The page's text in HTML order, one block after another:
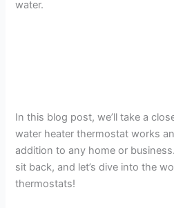
water.
In this blog post, we’ll take a
water heater thermostat works
addition to any home or
sit back, and let’s dive into the
thermostats!